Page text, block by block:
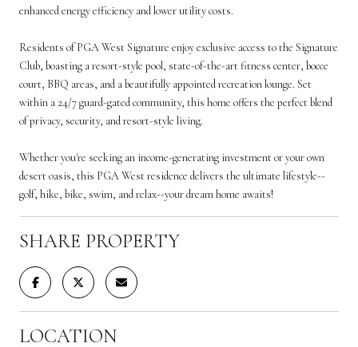
enhanced energy efficiency and lower utility costs.
Residents of PGA West Signature enjoy exclusive access to the Signature
Club, boasting a resort-style pool, state-of-the-art fitness center, bocce
court, BBQ areas, and a beautifully appointed recreation lounge. Set
within a 24/7 guard-gated community, this home offers the perfect blend
of privacy, security, and resort-style living.
Whether you're seeking an income-generating investment or your own
desert oasis, this PGA West residence delivers the ultimate lifestyle--
golf, hike, bike, swim, and relax--your dream home awaits!
SHARE PROPERTY
LOCATION